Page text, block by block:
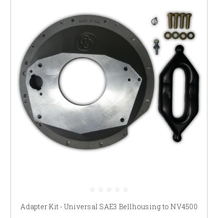
Adapter Kit - Universal SAE3 Bellhousing to NV4500